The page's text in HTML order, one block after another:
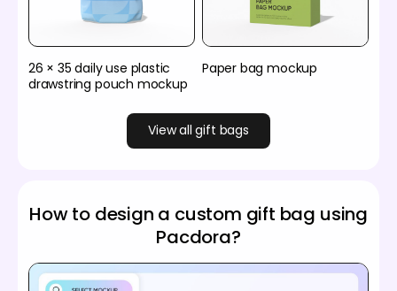
26 × 35 daily use plastic
drawstring pouch mockup
Paper bag mockup
View all gift bags
How to design a custom gift bag using
Pacdora?